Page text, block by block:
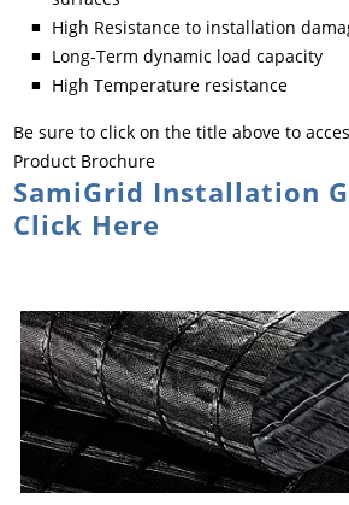
High Resistance to installation
Long-Term dynamic load capacity
High Temperature resistance
Be sure to click on the title above to
Product Brochure
SamiGrid Installation
Click Here